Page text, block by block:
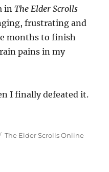
inThe Elder Scrolls
frustrating and
months to finish
pains in my
I finally defeated it.
the Arena”
Tags
The Elder Scrolls Online